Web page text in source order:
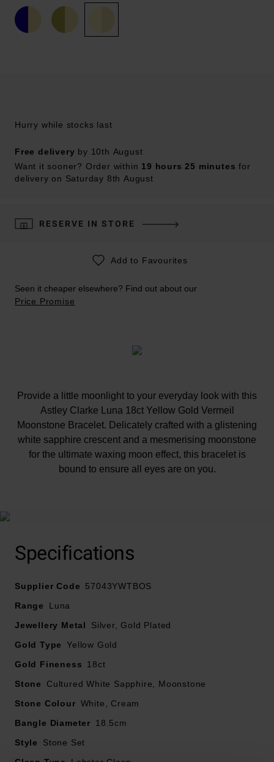
Hurry while stocks last
Free delivery by 10th August
Want it sooner? Order within 19 hours 25 minutes for
delivery on Saturday 8th August
RESERVE IN STORE
Add to Favourites
Seen it cheaper elsewhere? Find out about our
Price Promise
Provide a little moonlight to your everyday look with this
Astley Clarke Luna 18ct Yellow Gold Vermeil
Moonstone Bracelet. Delicately crafted with a glistening
white sapphire crescent and a mesmerising moonstone
for the ultimate waxing moon effect, this bracelet is
bound to ensure all eyes are on you.
At A Glance
Featuring white sapphires and moonstone
Length – 18.5cm
Fastens with a lobster clasp
Specifications
Supplier Code
57043YWTBOS
Range
Luna
Jewellery Metal
Silver, Gold Plated
Gold Type
Yellow Gold
Gold Fineness
18ct
Stone
Cultured White Sapphire, Moonstone
Stone Colour White, Cream
Bangle Diameter
18.5cm
Style
Stone Set